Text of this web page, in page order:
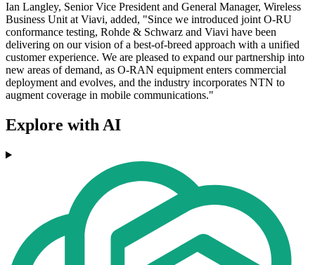
Ian Langley, Senior Vice President and General Manager, Wireless
Business Unit at Viavi, added, "Since we introduced joint O-RU
conformance testing, Rohde & Schwarz and Viavi have been
delivering on our vision of a best-of-breed approach with a unified
customer experience. We are pleased to expand our partnership into
new areas of demand, as O-RAN equipment enters commercial
deployment and evolves, and the industry incorporates NTN to
augment coverage in mobile communications."
Explore with AI